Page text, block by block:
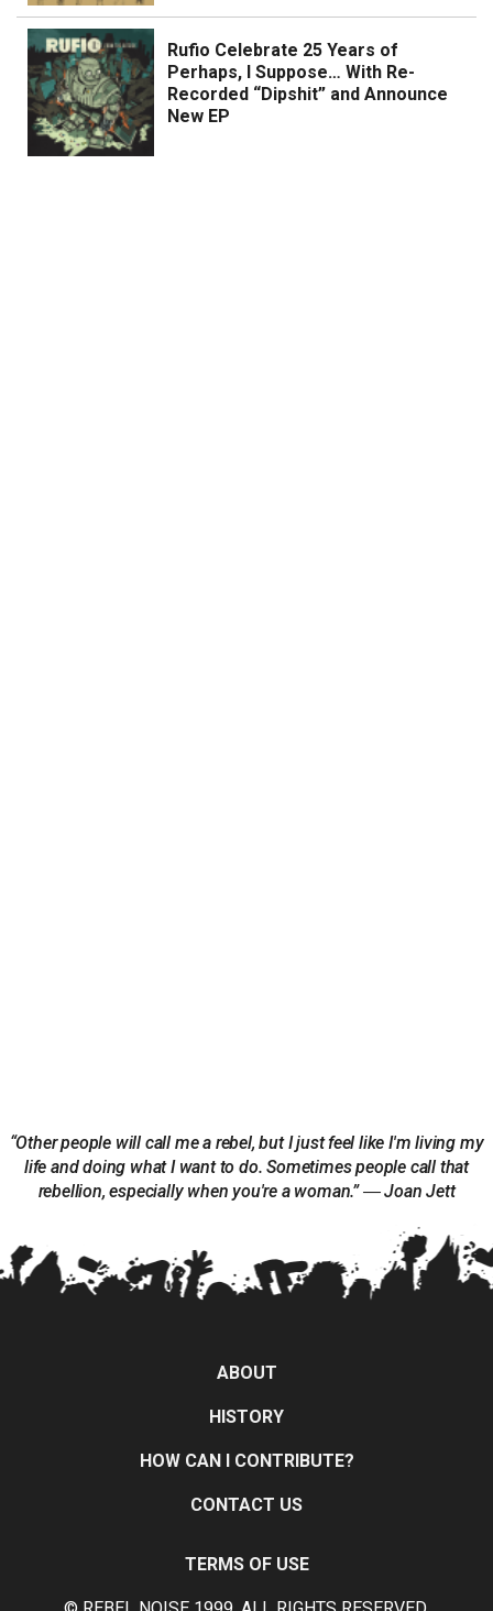
Rufio Celebrate 25 Years of
Perhaps, I Suppose… With Re-
Recorded “Dipshit” and Announce
New EP
“Other people will call me a rebel, but I just feel like I'm living my
life and doing what I want to do. Sometimes people call that
rebellion, especially when you're a woman.” ― Joan Jett
ABOUT
HISTORY
HOW CAN I CONTRIBUTE?
CONTACT US
TERMS OF USE